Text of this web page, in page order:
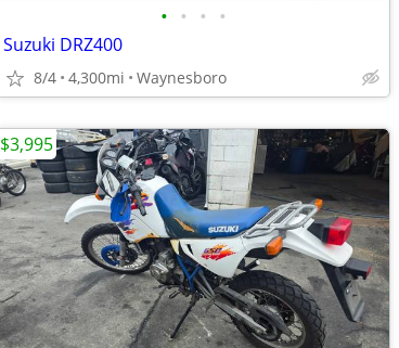
• • • •
Suzuki DRZ400
8/4 4,300mi Waynesboro
$3,995